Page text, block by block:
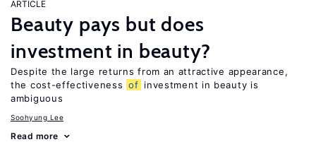
ARTICLE
Beauty pays but does
investment in beauty?
Despite the large returns from an attractive appearance,
the cost-effectiveness of investment in beauty is
ambiguous
Soohyung Lee
Read more